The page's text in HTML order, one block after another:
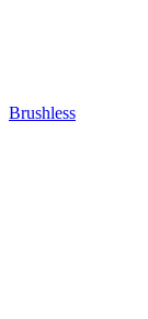
Brushless